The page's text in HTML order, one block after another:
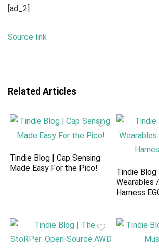
[ad_2]
Source link
Related Articles
Tindie Blog | Cap Sensing
Made Easy For the Pico!
Tindie Blog
Wearables
Harness